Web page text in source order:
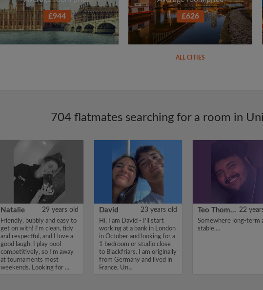
£944 £626
ALL CITIES
704 flatmates searching for a room in
Natalie 29 years old
Friendly, bubbly and easy to
get on with! I'm clean, tidy
and respectful, and I love a
good laugh. I play pool
competitively, so I'm away
at tournaments most
weekends. Looking for ...
David 23 years old
Hi, I am David - I'll start
working at a bank in London
in October and looking for a
1 bedroom or studio close
to Blackfriars. I am originally
from Germany and lived in
France, Un...
Teo Thomas 22
Somewhere long-term
stable....